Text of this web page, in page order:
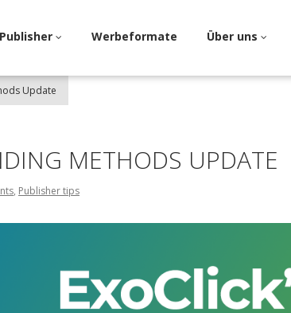
Publisher Werbeformate Über uns
Update
METHODS UPDATE
, Publisher tips